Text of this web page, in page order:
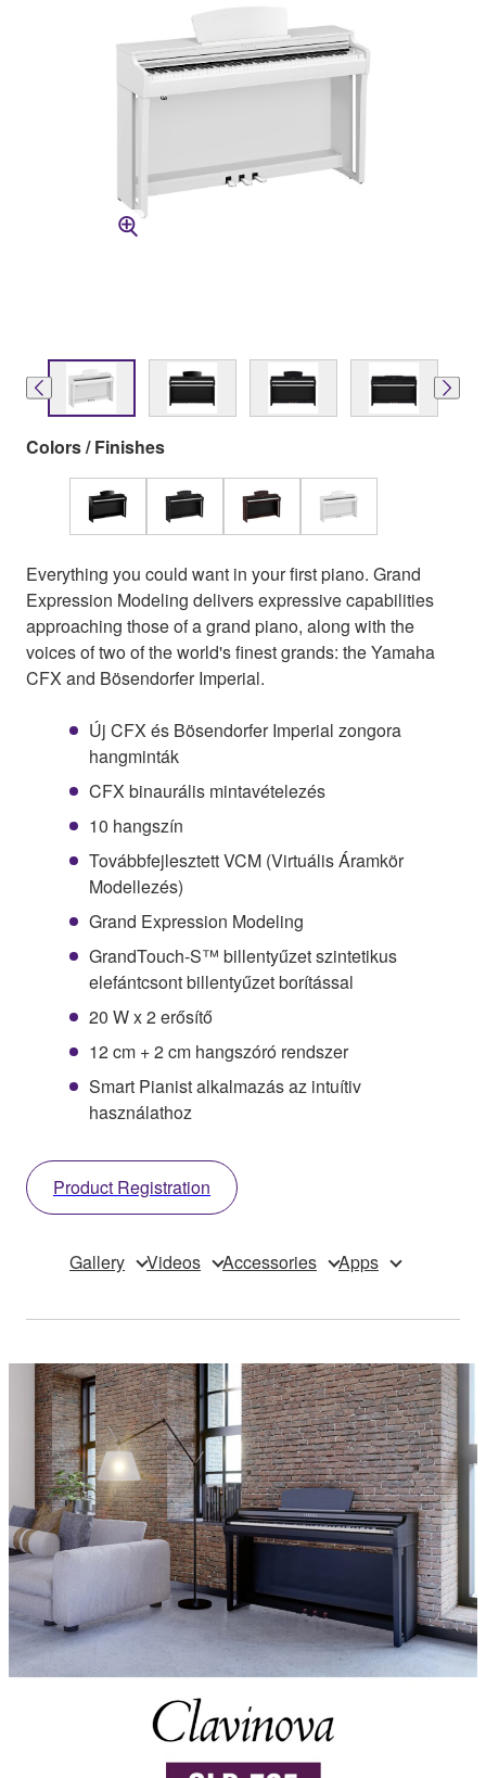
Colors / Finishes
Everything you could want in your first piano. Grand
Expression Modeling delivers expressive capabilities
approaching those of a grand piano, along with the
voices of two of the world's finest grands: the Yamaha
CFX and Bösendorfer Imperial.
Új CFX és Bösendorfer Imperial zongora
hangminták
CFX binaurális mintavételezés
10 hangszín
Továbbfejlesztett VCM (Virtuális Áramkör
Modellezés)
Grand Expression Modeling
GrandTouch-S™ billentyűzet szintetikus
elefántcsont billentyűzet borítással
20 W x 2 erősítő
12 cm + 2 cm hangszóró rendszer
Smart Pianist alkalmazás az intuítiv
használathoz
Product Registration
Gallery Videos Accessories Apps